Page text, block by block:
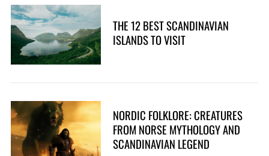
THE 12 BEST SCANDINAVIAN
ISLANDS TO VISIT
NORDIC FOLKLORE: CREATURES
FROM NORSE MYTHOLOGY AND
SCANDINAVIAN LEGEND